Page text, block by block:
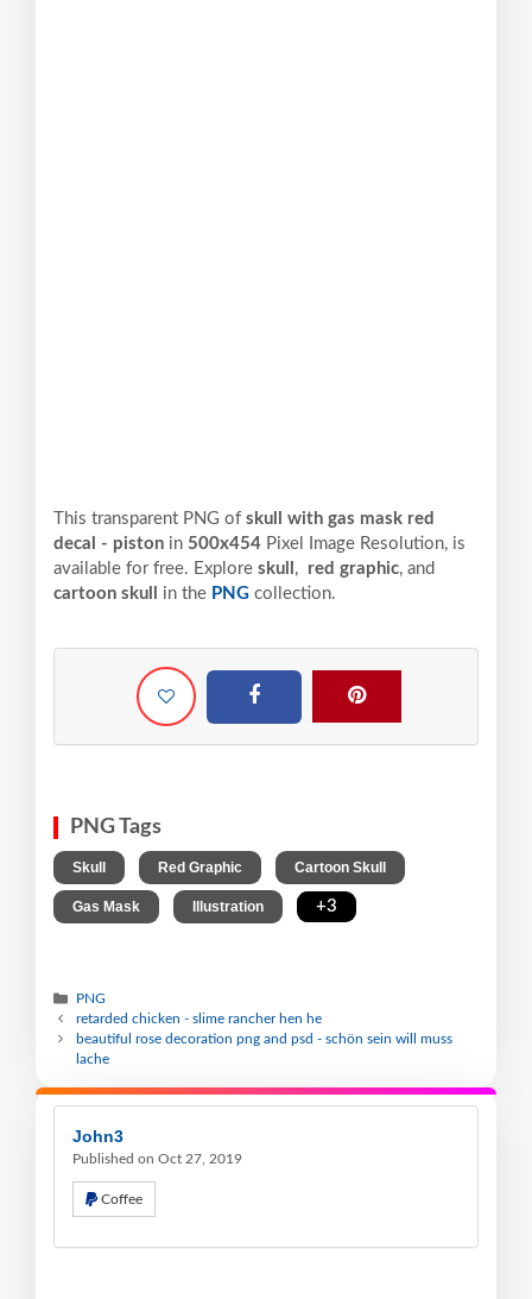
This transparent PNG of skull with gas mask red
decal - piston in 500x454 Pixel Image Resolution, is
available for free. Explore skull , red graphic, and
cartoon skull
in the PNG collection.
PNG Tags
Skull Red Graphic Cartoon Skull
Gas Mask Illustration +3
PNG
retarded chicken - slime rancher hen he
beautiful rose decoration png and psd - schön sein will muss
lache
John3
Published on Oct 27, 2019
Coffee